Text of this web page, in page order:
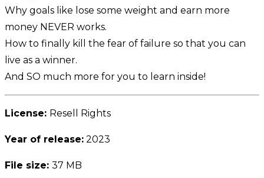
Why goals like lose some weight and earn more
money NEVER works.
How to finally kill the fear of failure so that you can
live as a winner.
And SO much more for you to learn inside!
License: Resell Rights
Year of release: 2023
File size: 37 MB